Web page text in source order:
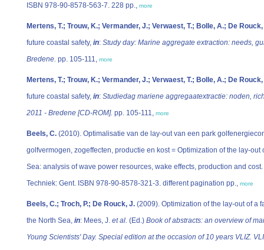
ISBN 978-90-8578-563-7. 228 pp., more
Mertens, T.; Trouw, K.; Vermander, J.; Verwaest, T.; Bolle, A.; De
future coastal safety, in: Study day: Marine aggregate extraction: needs,
Bredene. pp. 105-111, more
Mertens, T.; Trouw, K.; Vermander, J.; Verwaest, T.; Bolle, A.; De
future coastal safety, in: Studiedag mariene aggregaatextractie: noden,
2011 - Bredene [CD-ROM]. pp. 105-111, more
Beels, C. (2010). Optimalisatie van de lay-out van een park
golfvermogen, zogeffecten, productie en kost = Optimization of the lay-
Sea: analysis of wave power resources, wake effects, production and
Techniek: Gent. ISBN 978-90-8578-321-3. different pagination pp., more
Beels, C.; Troch, P.; De Rouck, J. (2009). Optimization of the lay-out of a
the North Sea, in: Mees, J. et al. (Ed.) Book of abstracts: an overview of
Young Scientists' Day. Special edition at the occasion of 10 years VLIZ.